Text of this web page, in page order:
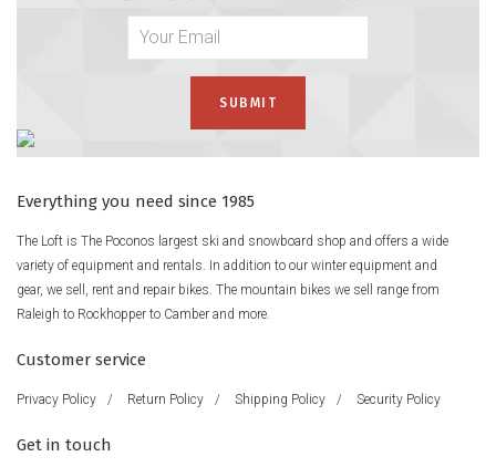
Everything you need since 1985
The Loft is The Poconos largest ski and snowboard shop and offers a wide
variety of equipment and rentals. In addition to our winter equipment and
gear, we sell, rent and repair bikes. The mountain bikes we sell range from
Raleigh to Rockhopper to Camber and more.
Customer service
Privacy Policy / Return Policy / Shipping Policy / Security Policy
Get in touch